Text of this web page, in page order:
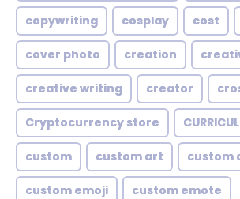
copywriting cosplay cost
cover photo creation
creative writing creator
Cryptocurrency store
custom custom art custom
custom emoji custom emote